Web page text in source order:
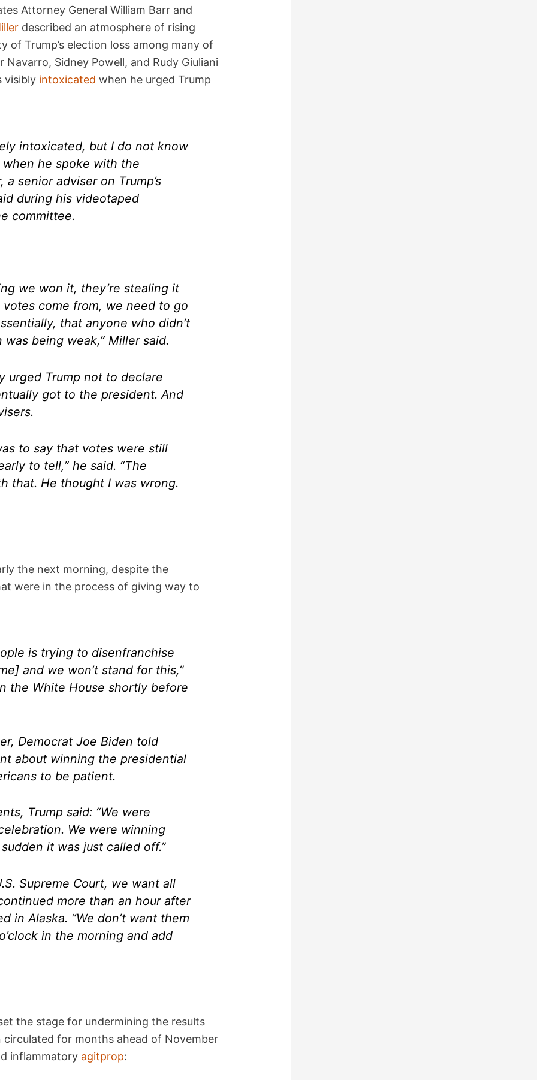
Attorney General William Barr and
described an atmosphere of rising
of Trump’s election loss among many of
Navarro, Sidney Powell, and Rudy Giuliani
visibly intoxicated when he urged Trump
intoxicated, but I do not know
he spoke with the
senior adviser on Trump’s
during his videotaped
committee.
we won it, they’re stealing it
votes come from, we need to go
that anyone who didn’t
being weak,” Miller said.
urged Trump not to declare
got to the president. And
to say that votes were still
to tell,” he said. “The
that. He thought I was wrong.
the next morning, despite the
were in the process of giving way to
is trying to disenfranchise
and we won’t stand for this,”
the White House shortly before
Democrat Joe Biden told
about winning the presidential
to be patient.
Trump said: “We were
We were winning
it was just called off.”
Supreme Court, we want all
more than an hour after
in Alaska. “We don’t want them
in the morning and add
the stage for undermining the results
for months ahead of November
inflammatory agitprop: